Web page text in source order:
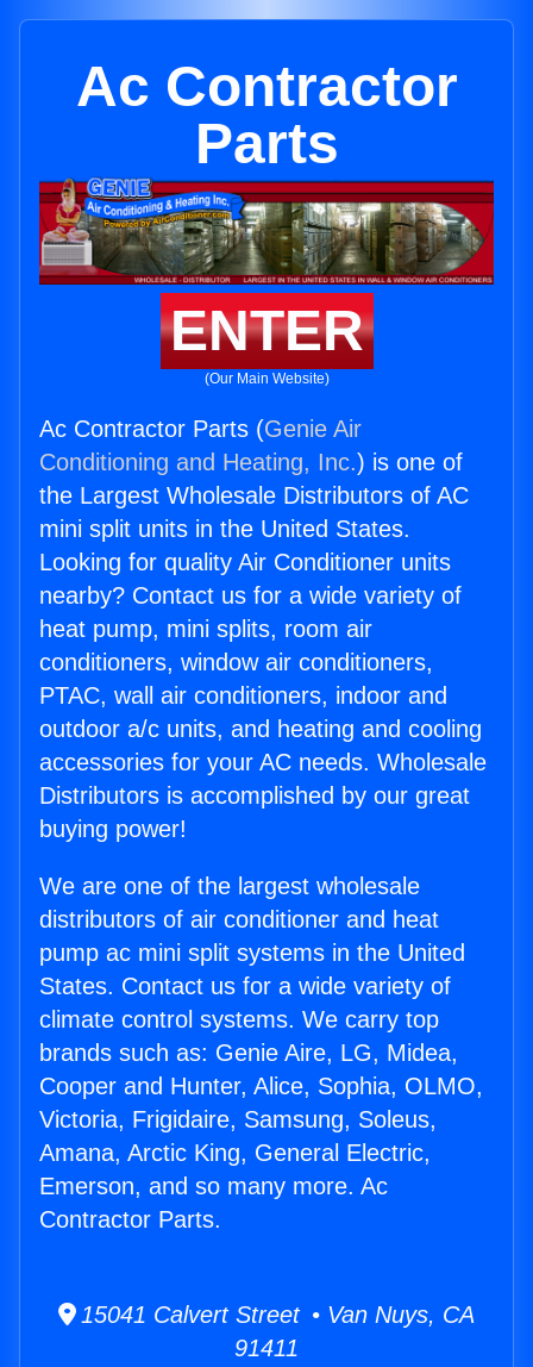
Ac Contractor
Parts
ENTER
(Our Main Website)
Ac Contractor Parts (Genie Air
Conditioning and Heating, Inc.) is one of
the Largest Wholesale Distributors of AC
mini split units in the United States.
Looking for quality Air Conditioner units
nearby? Contact us for a wide variety of
heat pump, mini splits, room air
conditioners, window air conditioners,
PTAC, wall air conditioners, indoor and
outdoor a/c units, and heating and cooling
accessories for your AC needs. Wholesale
Distributors is accomplished by our great
buying power!
We are one of the largest wholesale
distributors of air conditioner and heat
pump ac mini split systems in the United
States. Contact us for a wide variety of
climate control systems. We carry top
brands such as: Genie Aire, LG, Midea,
Cooper and Hunter, Alice, Sophia, OLMO,
Victoria, Frigidaire, Samsung, Soleus,
Amana, Arctic King, General Electric,
Emerson, and so many more. Ac
Contractor Parts.
15041 Calvert Street • Van Nuys, CA
91411